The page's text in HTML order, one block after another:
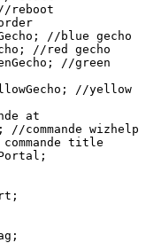
//reboot
//blue gecho
//red gecho
//green
//yellow
at
//commande wizhelp
title